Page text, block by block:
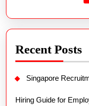
Recent Posts
Singapore
Hiring Guide for